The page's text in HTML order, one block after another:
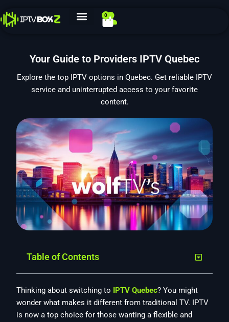
to
content
0
Cart
Your Guide to Providers IPTV Quebec
Explore the top IPTV options in Quebec. Get reliable IPTV
service and uninterrupted access to your favorite
content.
Table of Contents
Thinking about switching to IPTV Quebec? You might
wonder what makes it different from traditional TV. IPTV
is now a top choice for those wanting a flexible and